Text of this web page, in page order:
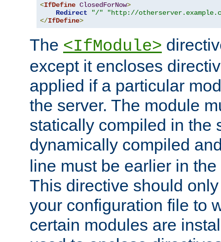
<IfDefine ClosedForNow>
Redirect
"/"
"http://
</IfDefine>
The <IfModule>
except it encloses
applied if a particular
the server. The module
statically compiled in the
dynamically compiled
line must be earlier in
This directive should
your configuration file to
certain modules are